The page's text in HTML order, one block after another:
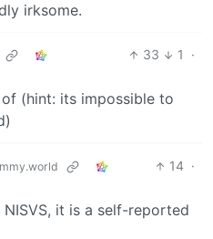
irksome.
33 1
·
(hint: its impossible to
14 ·
it is a self-reported